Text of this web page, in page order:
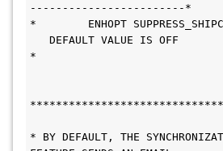
------------------------*
*        ENHOPT
DEFAULT VALUE IS OFF
*
* BY DEFAULT, THE